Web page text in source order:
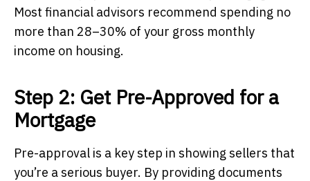
Most financial advisors recommend spending no
more than 28–30% of your gross monthly
income on housing.
Step 2: Get Pre-Approved for a
Mortgage
Pre-approval is a key step in showing sellers that
you’re a serious buyer. By providing documents